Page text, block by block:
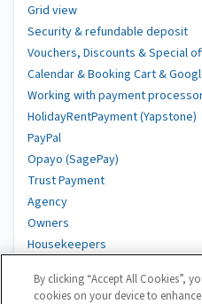
Grid view
Security & refundable deposit
Vouchers, Discounts & Special
Calendar & Booking Cart &
Working with payment
HolidayRentPayment (Yapstone)
PayPal
Opayo (SagePay)
Trust Payment
Agency
Owners
Housekeepers
DAC7
By clicking “Accept All Cookies”,
cookies on your device to